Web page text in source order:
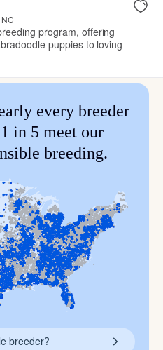
program, offering
puppies to loving
every breeder
in 5 meet our
breeding.
breeder?